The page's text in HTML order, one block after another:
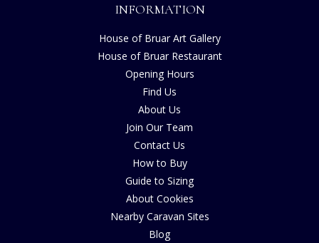
INFORMATION
House of Bruar Art Gallery
House of Bruar Restaurant
Opening Hours
Find Us
About Us
Join Our Team
Contact Us
How to Buy
Guide to Sizing
About Cookies
Nearby Caravan Sites
Blog